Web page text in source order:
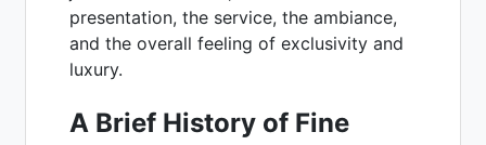
presentation, the service, the ambiance,
and the overall feeling of exclusivity and
luxury.
A Brief History of Fine